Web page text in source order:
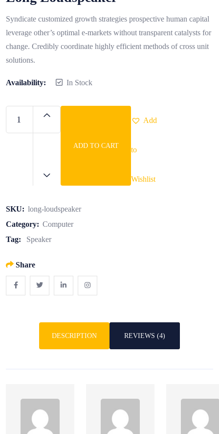
Syndicate customized growth strategies prospective human capital
leverage other’s optimal e-markets without transparent catalysts for
change. Credibly coordinate highly efficient methods of cross unit
solutions.
Availability: In Stock
ADD TO CART
Add
to
Wishlist
SKU: long-loudspeaker
Category: Computer
Tag:
Speaker
Share
DESCRIPTION REVIEWS (4)